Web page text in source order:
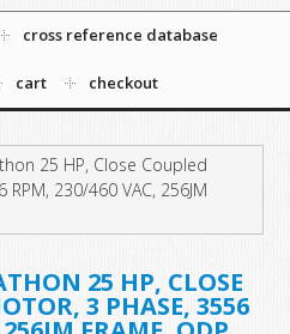
cross reference database
cart checkout
25 HP, Close Coupled
230/460 VAC, 256JM
25 HP, CLOSE
3 PHASE, 3556